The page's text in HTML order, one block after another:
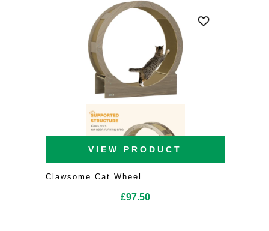
VIEW PRODUCT
Clawsome Cat Wheel
£97.50